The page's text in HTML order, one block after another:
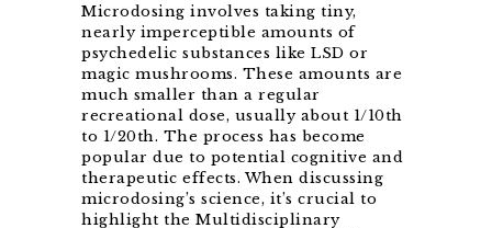
Microdosing involves taking tiny,
nearly imperceptible amounts of
psychedelic substances like LSD or
magic mushrooms. These amounts are
much smaller than a regular
recreational dose, usually about 1/10th
to 1/20th. The process has become
popular due to potential cognitive and
therapeutic effects. When discussing
microdosing’s science, it’s crucial to
highlight the Multidisciplinary